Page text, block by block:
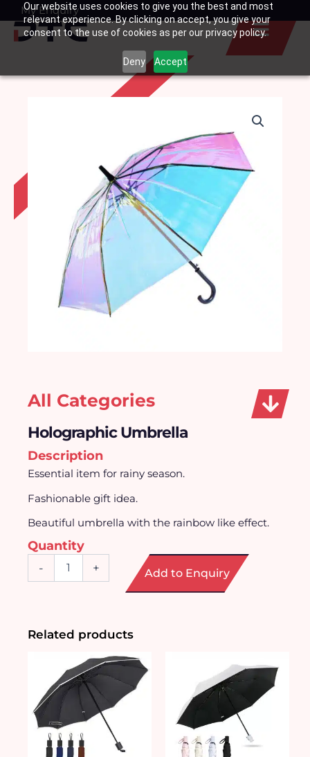
Our website uses cookies to give you the best and most
relevant experience. By clicking on accept, you give your
consent to the use of cookies as per our privacy policy.
Deny Accept
SkipMy Enquiry
Basket
All Categories
Holographic Umbrella
Description
Essential item for rainy season.
Fashionable gift idea.
Beautiful umbrella with the rainbow like effect.
Quantity
-
Umbrella
+ Add to Enquiry
Related products